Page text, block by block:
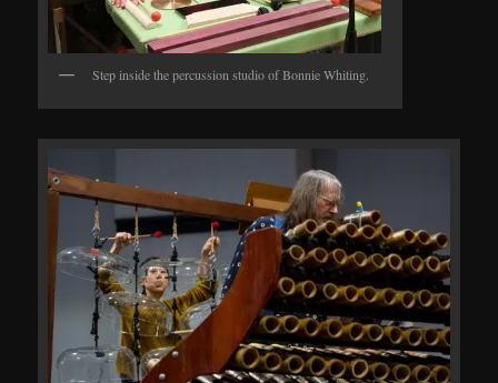
Step inside the percussion studio of Bonnie Whiting.